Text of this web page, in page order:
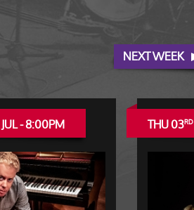
NEXT WEEK
JUL - 8:00PM THU 03RD